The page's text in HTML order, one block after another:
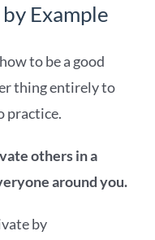
Example
to be a good
thing entirely to
practice.
others in a
around you.
by